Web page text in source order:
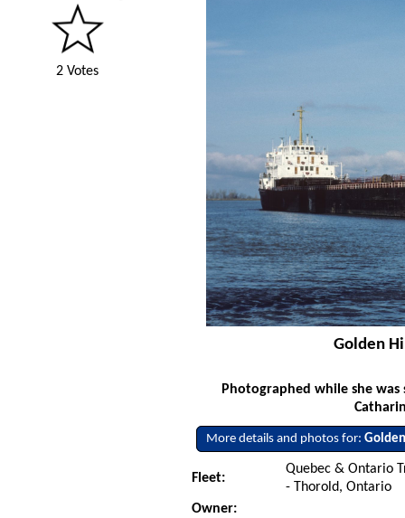
2 Votes
Golden
Photographed while she
More details and photos for:
Fleet:
Quebec & Ontario
- Thorold, Ontario
Owner: